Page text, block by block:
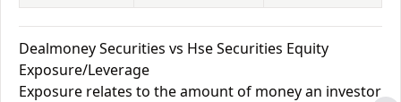
Dealmoney Securities vs Hse Securities Equity
Exposure/Leverage
Exposure relates to the amount of money an investor